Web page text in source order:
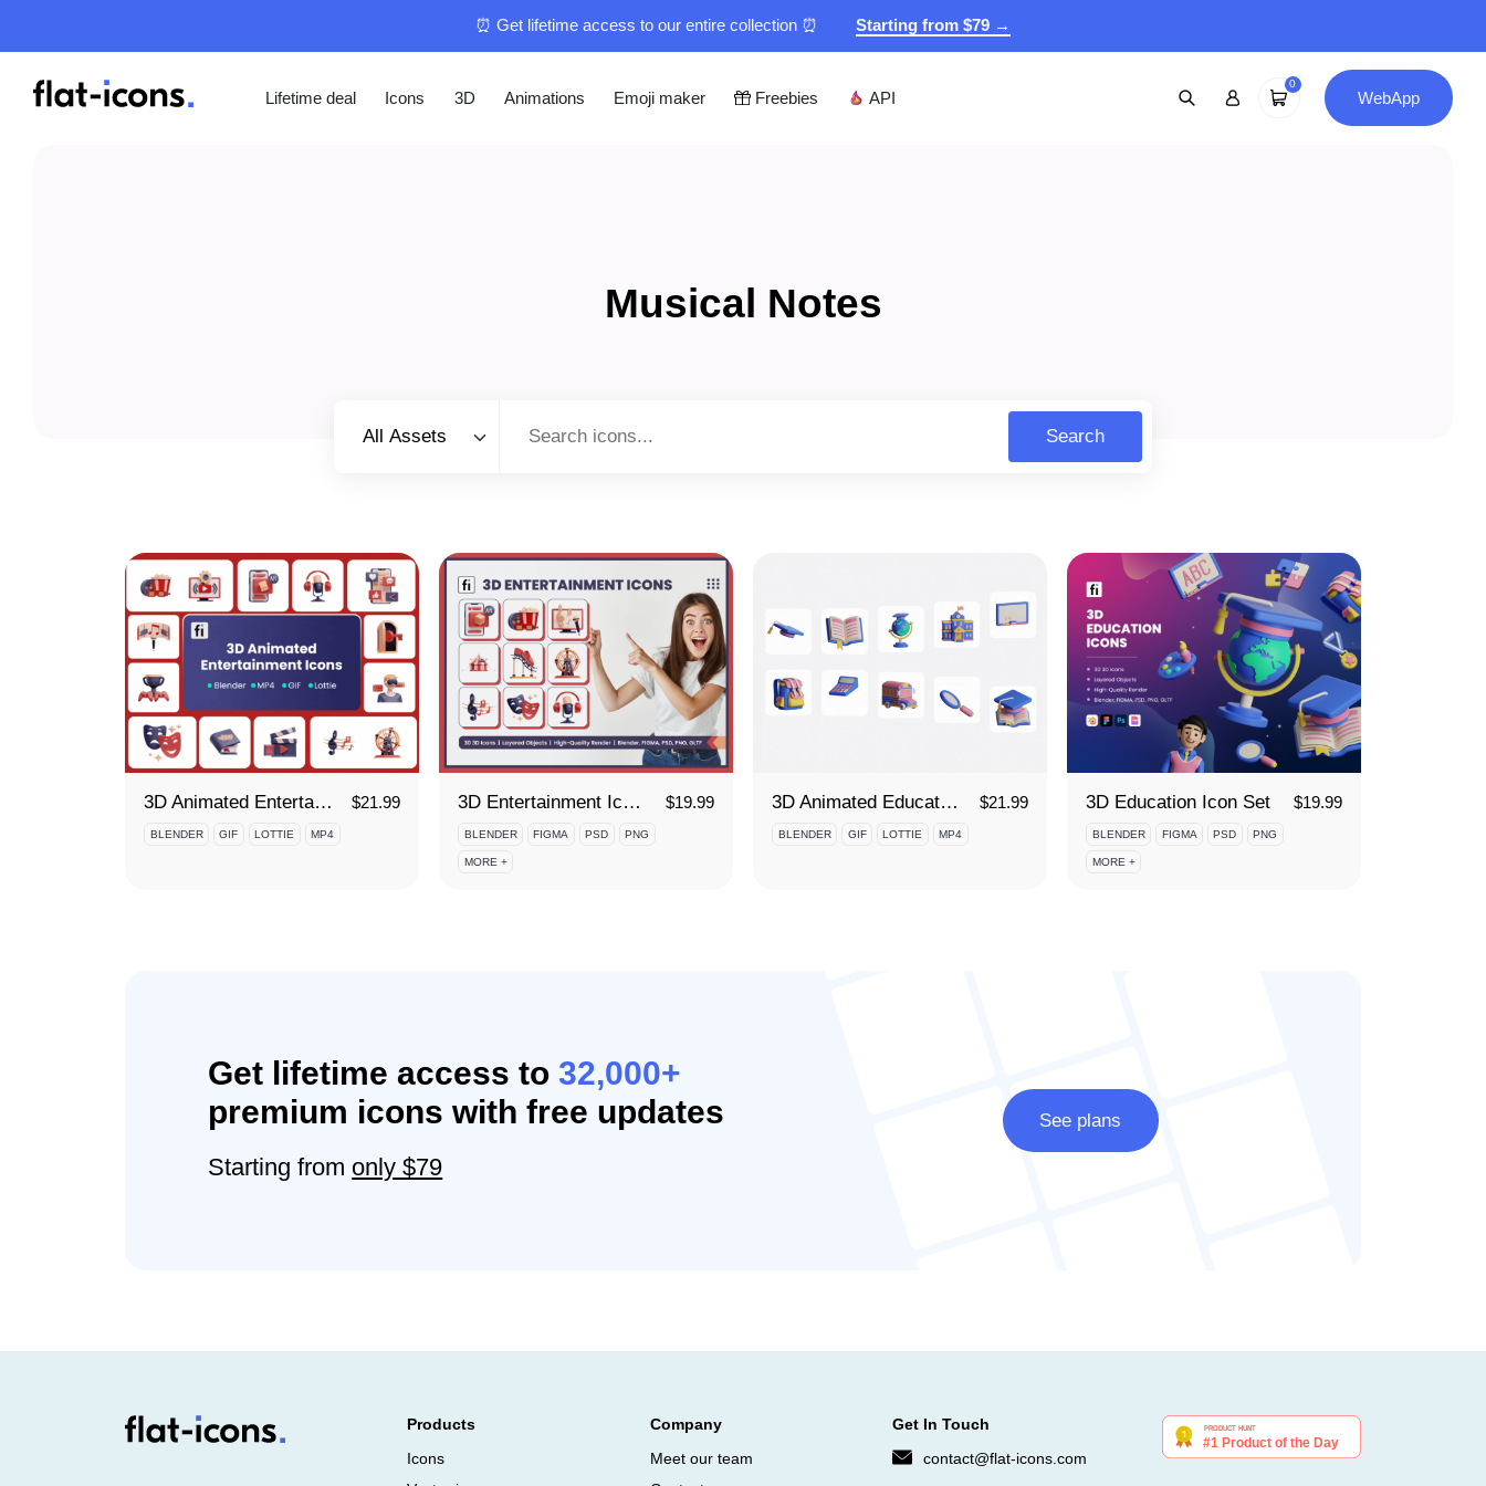
⏰ Get lifetime access to our entire collection ⏰ Starting from $79 →
Lifetime deal Icons 3D Animations Emoji maker Freebies API
0
WebApp
Musical Notes
All Assets
Search
3D Animated Entertainment Icon Set $21.99
BLENDER GIF LOTTIE MP4
3D Entertainment Icon Set $19.99
BLENDER FIGMA PSD PNG
MORE +
3D Animated Education Icon Set $21.99
BLENDER GIF LOTTIE MP4
3D Education Icon Set $19.99
BLENDER FIGMA PSD PNG
MORE +
Get lifetime access to32,000+
premium icons with free updates
Starting from only $79
See plans
Products
Icons
Company
Meet our team
Get In Touch
contact@flat-icons.com